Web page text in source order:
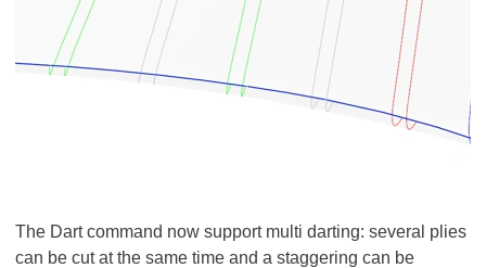
The Dart command now support multi darting: several plies
can be cut at the same time and a staggering can be